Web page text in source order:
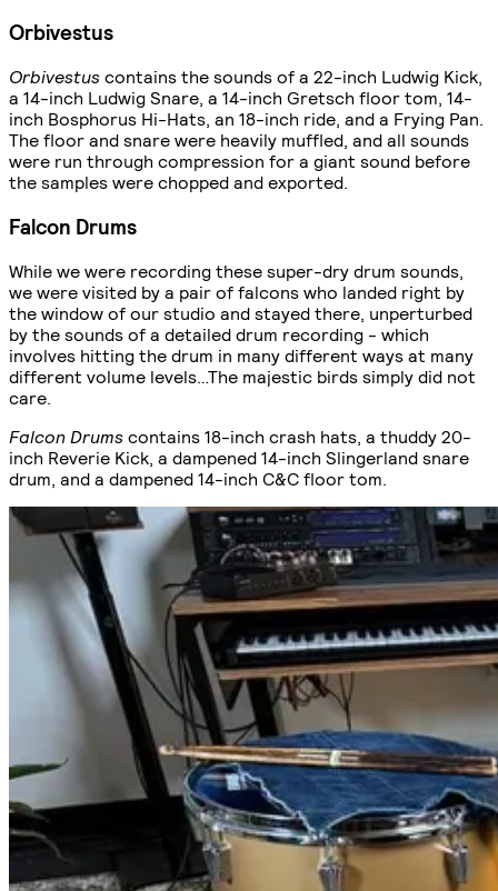
Orbivestus
Orbivestus contains the sounds of a 22-inch Ludwig Kick,
a 14-inch Ludwig Snare, a 14-inch Gretsch floor tom, 14-
inch Bosphorus Hi-Hats, an 18-inch ride, and a Frying Pan.
The floor and snare were heavily muffled, and all sounds
were run through compression for a giant sound before
the samples were chopped and exported.
Falcon Drums
While we were recording these super-dry drum sounds,
we were visited by a pair of falcons who landed right by
the window of our studio and stayed there, unperturbed
by the sounds of a detailed drum recording - which
involves hitting the drum in many different ways at many
different volume levels…The majestic birds simply did not
care.
Falcon Drums contains 18-inch crash hats, a thuddy 20-
inch Reverie Kick, a dampened 14-inch Slingerland snare
drum, and a dampened 14-inch C&C floor tom.